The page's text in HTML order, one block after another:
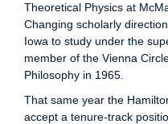
Theoretical Physics at
Changing scholarly
Iowa to study under the
member of the Vienna
Philosophy in 1965.
That same year the
accept a tenure-track